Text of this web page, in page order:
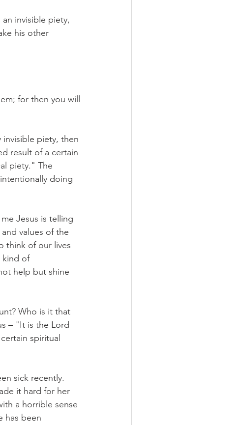
invisible piety,
his other
for then you will
piety, then
result of a certain
piety." The
doing
Jesus is telling
values of the
think of our lives
kind of
help but shine
Who is it that
– "It is the Lord
spiritual
sick recently.
it hard for her
a horrible sense
has been